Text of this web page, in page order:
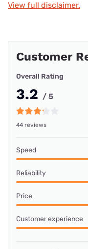
View full disclaimer.
Customer
Overall Rating
3.2 / 5
44 reviews
Speed
Reliability
Price
Customer experience